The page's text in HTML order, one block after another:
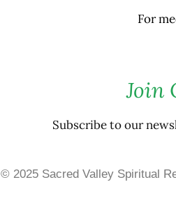
For
Join
Subscribe to our
© 2025 Sacred Valley Spiritual